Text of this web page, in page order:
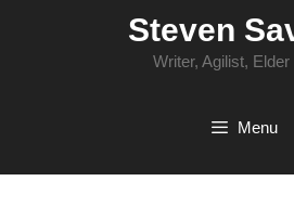
Steven
Writer, Agilist, Elder
Menu